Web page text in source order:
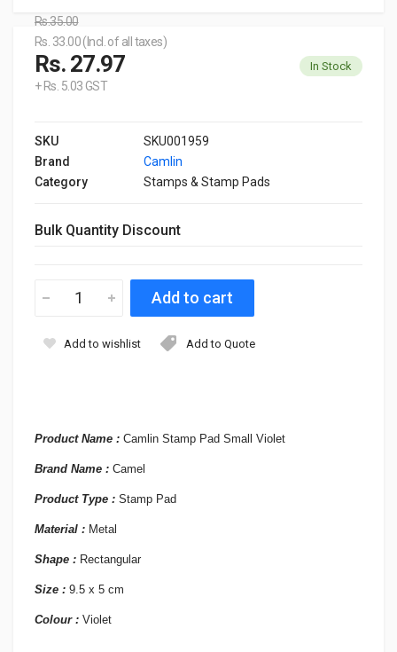
Product Name : Camlin Stamp Pad Small Violet
Brand Name : Camel
Product Type : Stamp Pad
Material : Metal
Shape : Rectangular
Size : 9.5 x 5 cm
Colour : Violet
Rs.35.00
Rs. 33.00 (Incl. of all taxes)
Rs. 27.97
+ Rs. 5.03 GST
In Stock
SKU
SKU001959
Brand
Camlin
Category
Stamps & Stamp Pads
Bulk Quantity Discount
Add to wishlist Add to Quote